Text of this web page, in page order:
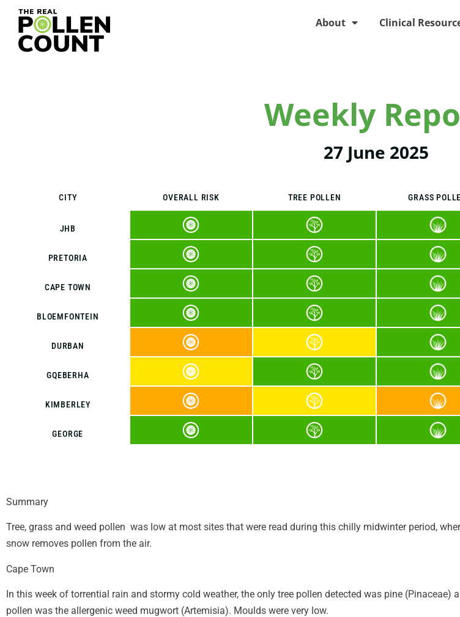
About Clinical
Weekly
27 June 2025
CITY OVERALL RISK TREE POLLEN GRASS
JHB
PRETORIA
CAPE TOWN
BLOEMFONTEIN
DURBAN
GQEBERHA
KIMBERLEY
GEORGE
Summary
Tree, grass and weed pollen was low at most sites that were read during this chilly midwinter period,
snow removes pollen from the air.
Cape Town
In this week of torrential rain and stormy cold weather, the only tree pollen detected was pine (Pinaceae)
pollen was the allergenic weed mugwort (Artemisia). Moulds were very low.